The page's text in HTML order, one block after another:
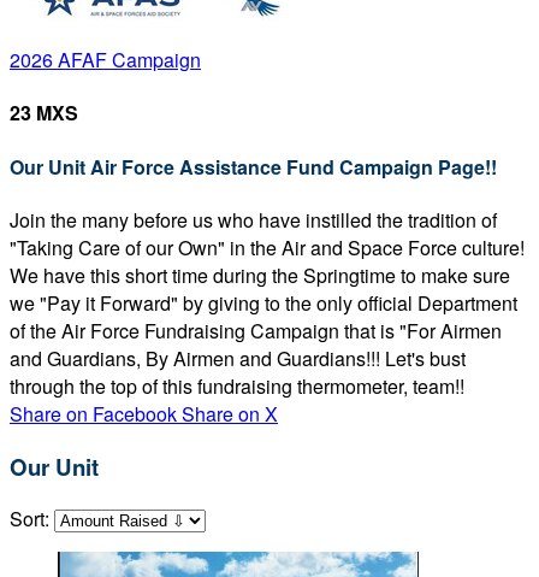
2026 AFAF Campaign
23 MXS
Our Unit Air Force Assistance Fund Campaign Page!!
Join the many before us who have instilled the tradition of
"Taking Care of our Own" in the Air and Space Force culture!
We have this short time during the Springtime to make sure
we "Pay it Forward" by giving to the only official Department
of the Air Force Fundraising Campaign that is "For Airmen
and Guardians, By Airmen and Guardians!!! Let's bust
through the top of this fundraising thermometer, team!!
Share on FacebookShare on X
Our Unit
Sort: